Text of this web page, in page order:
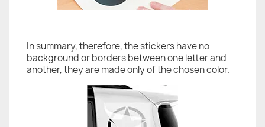
In summary, therefore, the stickers have no
background or borders between one letter and
another, they are made only of the chosen color.